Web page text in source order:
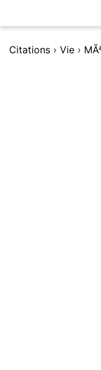
Citations › Vie ›